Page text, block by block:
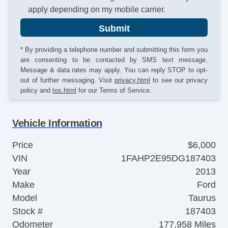
apply depending on my mobile carrier.
Submit
* By providing a telephone number and submitting this form you
are consenting to be contacted by SMS text message.
Message & data rates may apply. You can reply STOP to opt-
out of further messaging. Visit privacy.html to see our privacy
policy and tos.html for our Terms of Service.
Vehicle Information
Price
$6,000
VIN
1FAHP2E95DG187403
Year
2013
Make
Ford
Model
Taurus
Stock #
187403
Odometer
177,958 Miles